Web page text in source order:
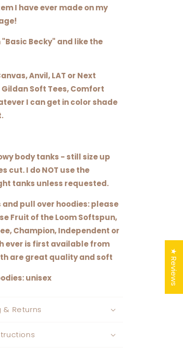
I have ever made on my
Becky" and like the
Anvil, LAT or Next
Soft Tees, Comfort
I can get in color shade
body tanks - still size up
cut. I do NOT use the
tanks unless requested.
pull over hoodies: please
Fruit of the Loom Softspun,
Champion, Independent or
ever is first available from
are great quality and soft
unisex
& Returns
★ Reviews